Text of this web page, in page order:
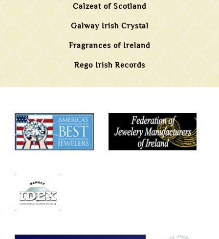
Calzeat of Scotland
Galway Irish Crystal
Fragrances of Ireland
Rego Irish Records